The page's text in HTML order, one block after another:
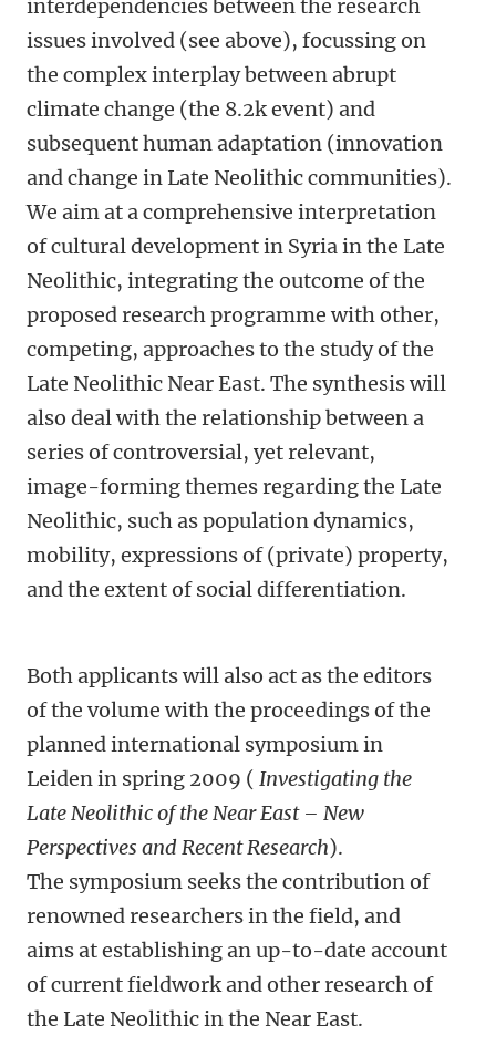
interdependencies between the research
issues involved (see above), focussing on
the complex interplay between abrupt
climate change (the 8.2k event) and
subsequent human adaptation (innovation
and change in Late Neolithic communities).
We aim at a comprehensive interpretation
of cultural development in Syria in the Late
Neolithic, integrating the outcome of the
proposed research programme with other,
competing, approaches to the study of the
Late Neolithic Near East. The synthesis will
also deal with the relationship between a
series of controversial, yet relevant,
image-forming themes regarding the Late
Neolithic, such as population dynamics,
mobility, expressions of (private) property,
and the extent of social differentiation.
Both applicants will also act as the editors
of the volume with the proceedings of the
planned international symposium in
Leiden in spring 2009 ( Investigating the
Late Neolithic of the Near East – New
Perspectives and Recent Research).
The symposium seeks the contribution of
renowned researchers in the field, and
aims at establishing an up-to-date account
of current fieldwork and other research of
the Late Neolithic in the Near East.